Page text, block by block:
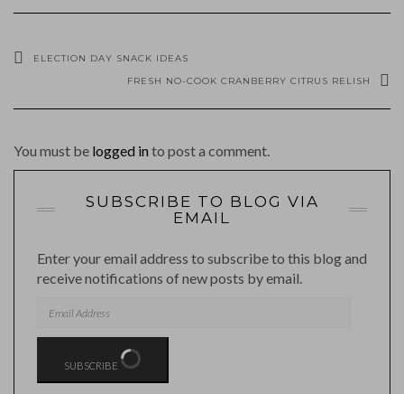
ELECTION DAY SNACK IDEAS
FRESH NO-COOK CRANBERRY CITRUS RELISH
You must be logged into post a comment.
SUBSCRIBE TO BLOG VIA
EMAIL
Enter your email address to subscribe to this blog and
receive notifications of new posts by email.
ADDRESS
SUBSCRIBE